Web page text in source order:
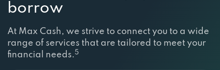
borrow
At Max Cash, we strive to connect you to a wide
range of services that are tailored to meet your
financial needs. 5